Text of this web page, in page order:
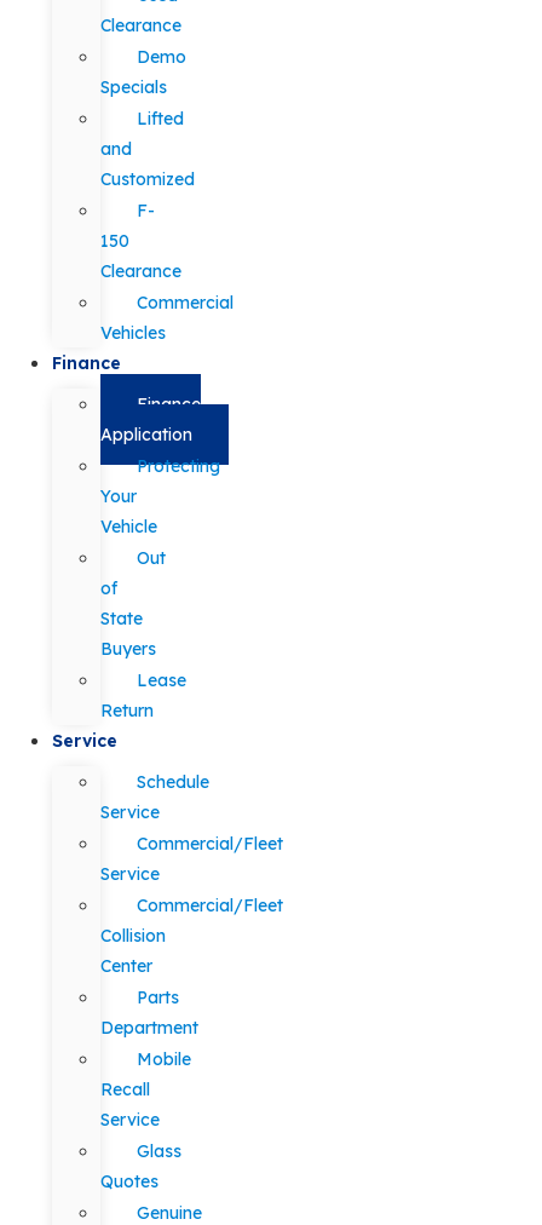
Clearance
Demo
Specials
Lifted
and
Customized
F-
150
Clearance
Commercial
Vehicles
Finance
Finance
Application
Protecting
Your
Vehicle
Out
of
State
Buyers
Lease
Return
Service
Schedule
Service
Commercial/Fleet
Service
Commercial/Fleet
Collision
Center
Parts
Department
Mobile
Recall
Service
Glass
Quotes
Genuine